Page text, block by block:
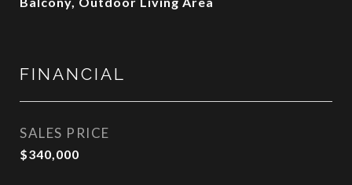
FINANCIAL
SALES PRICE
$340,000